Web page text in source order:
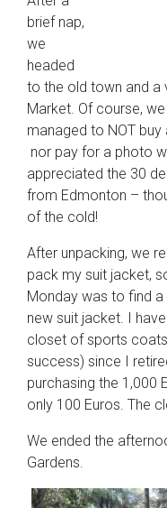
brief nap,
we
headed
to the old town and a
Market. Of course,
managed to NOT
nor pay for a photo
appreciated the 30
from Edmonton –
of the cold!
After unpacking, we
pack my suit jacket,
Monday was to find a
new suit jacket. I
closet of sports
success) since I
purchasing the 1,000
only 100 Euros. The
We ended the
Gardens.